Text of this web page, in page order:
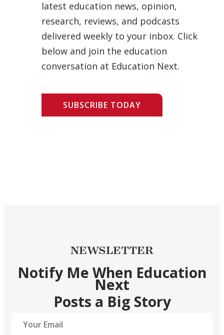
latest education news, opinion,
research, reviews, and podcasts
delivered weekly to your inbox. Click
below and join the education
conversation at Education Next.
SUBSCRIBE TODAY
NEWSLETTER
Notify Me When Education
Next
Posts a Big Story